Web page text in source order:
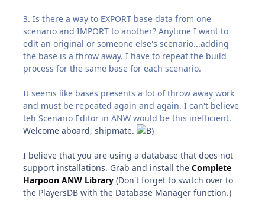
3. Is there a way to EXPORT base data from one
scenario and IMPORT to another? Anytime I want to
edit an original or someone else's scenario...adding
the base is a throw away. I have to repeat the build
process for the same base for each scenario.
It seems like bases presents a lot of throw away work
and must be repeated again and again. I can't believe
teh Scenario Editor in ANW would be this inefficient.
Welcome aboard, shipmate.
I believe that you are using a database that does not
support installations. Grab and install theComplete
Harpoon ANW Library (Don't forget to switch over to
the PlayersDB with the Database Manager function.)